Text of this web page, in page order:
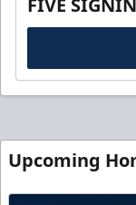
FIVE
Upcoming